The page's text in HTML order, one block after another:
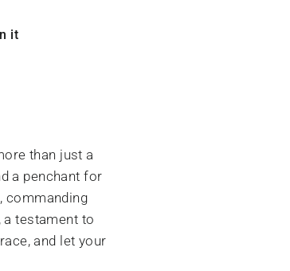
it
than just a
a penchant for
commanding
a testament to
and let your